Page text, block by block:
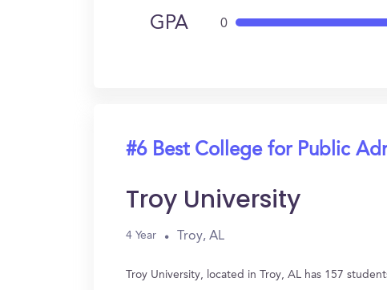
GPA 0
#6 Best College for Public
Troy University
4 Year Troy, AL
Troy University, located in Troy, AL has 157